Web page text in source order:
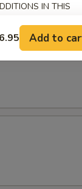
IN THIS
Add to